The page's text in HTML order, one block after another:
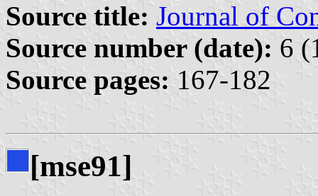
Source title: Journal of
Source number (date): 6
Source pages: 167-182
[mse91]